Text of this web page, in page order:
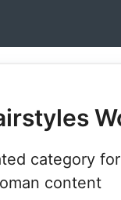
category
content